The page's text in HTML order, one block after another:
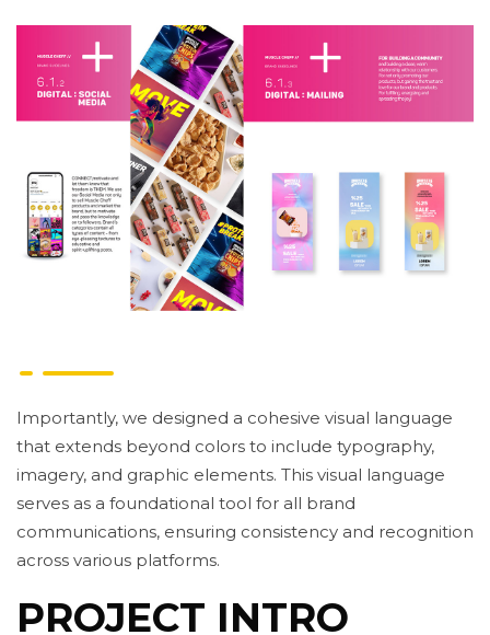
Importantly, we designed a cohesive visual language
that extends beyond colors to include typography,
imagery, and graphic elements. This visual language
serves as a foundational tool for all brand
communications, ensuring consistency and recognition
across various platforms.
PROJECT INTRO